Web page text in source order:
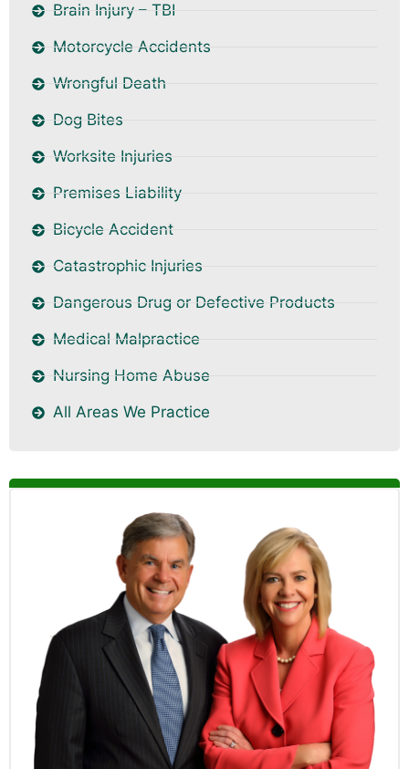
Brain Injury – TBI
Motorcycle Accidents
Wrongful Death
Dog Bites
Worksite Injuries
Premises Liability
Bicycle Accident
Catastrophic Injuries
Dangerous Drug or Defective Products
Medical Malpractice
Nursing Home Abuse
All Areas We Practice